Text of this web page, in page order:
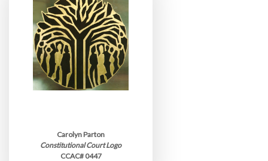
Carolyn Parton
Constitutional Court Logo
CCAC# 0447